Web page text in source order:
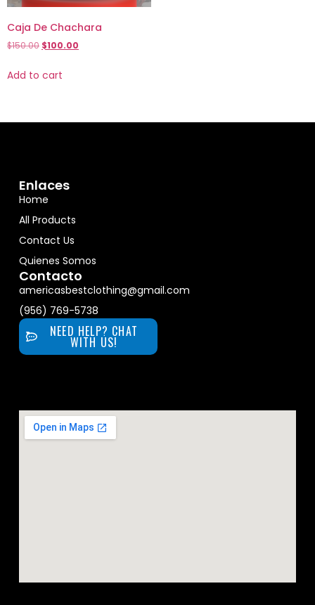
Caja De Chachara
$150.00 $100.00
Add to cart
Enlaces
Home
All Products
Contact Us
Quienes Somos
Contacto
americasbestclothing@gmail.com
(956) 769-5738
NEED HELP? CHAT
WITH US!